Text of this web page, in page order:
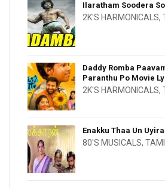
Ilaratham Soodera
2K'S HARMONICALS,
Daddy Romba
Paranthu Po Movie
2K'S HARMONICALS,
Enakku Thaa Un
80'S MUSICALS,